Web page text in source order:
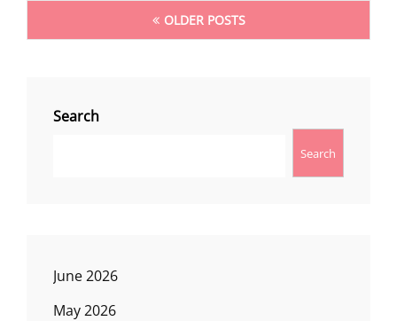
OLDER POSTS
Search
Search
June 2026
May 2026